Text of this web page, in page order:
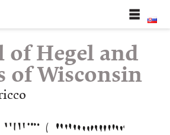
of Hegel and
of Wisconsin